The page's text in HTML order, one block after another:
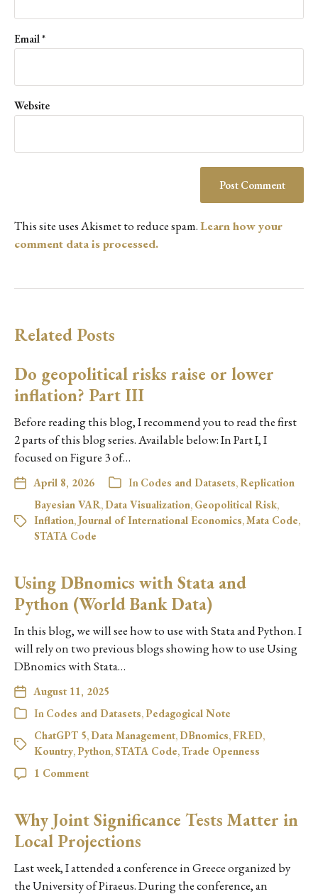
Email*
Website
This site uses Akismet to reduce spam.Learn how your
comment data is processed.
Related Posts
Do geopolitical risks raise or lower
inflation? Part III
Before reading this blog, I recommend you to read the first
2 parts of this blog series. Available below: In Part I, I
focused on Figure 3 of…
April 8, 2026 In Codes and Datasets,Replication
Bayesian VAR, Data Visualization, Geopolitical Risk,
Inflation, Journal of International Economics,Mata Code,
STATA Code
Using DBnomics with Stata and
Python (World Bank Data)
In this blog, we will see how to use with Stata and Python. I
will rely on two previous blogs showing how to use Using
DBnomics with Stata…
August 11, 2025
In Codes and Datasets,Pedagogical Note
ChatGPT 5, Data Management, DBnomics, FRED,
Kountry,Python,STATA Code,Trade Openness
1 Comment
Why Joint Significance Tests Matter in
Local Projections
Last week, I attended a conference in Greece organized by
the University of Piraeus. During the conference, an